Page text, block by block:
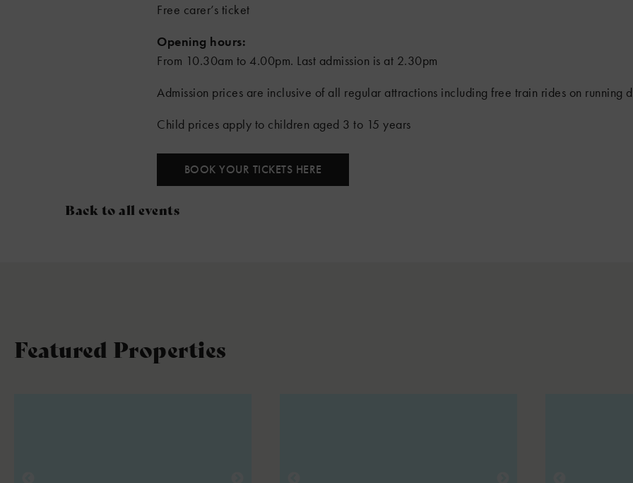
Free carer’s ticket
Opening hours:
From 10.30am to 4.00pm. Last admission is at 2.30pm
Admission prices are inclusive of all regular attractions including free train rides on running
Child prices apply to children aged 3 to 15 years
BOOK YOUR TICKETS HERE
Back to all events
Featured Properties